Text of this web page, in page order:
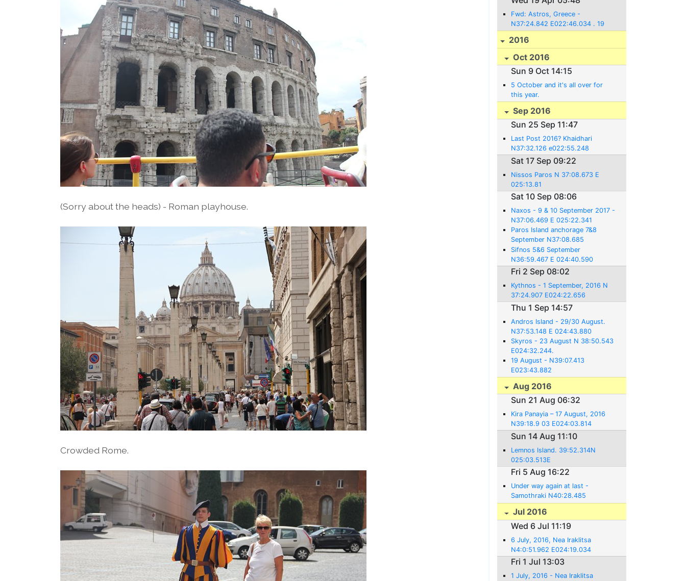
(Sorry about the heads) - Roman playhouse.
Crowded Rome.
Fwd: Astros, Greece -
N37:24.842 E022:46.034 . 19
April, 2017
2016
Oct 2016
Sun 9 Oct 14:15
5 October and it's all over for
this year.
Sep 2016
Sun 25 Sep 11:47
Last Post 2016? Khaidhari
N37:32.126 e022:55.248
Sat 17 Sep 09:22
Nissos Paros N 37:08.673 E
025:13.81
Sat 10 Sep 08:06
Naxos - 9 & 10 September 2017 -
N37:06.469 E 025:22.341
Paros Island anchorage 7&8
September N37:08.685
E025:13.785
Sifnos 5&6 September
N36:59.467 E 024:40.590
Fri 2 Sep 08:02
Kythnos - 1 September, 2016 N
37:24.907 E024:22.656
Thu 1 Sep 14:57
Andros Island - 29/30 August.
N37:53.148 E 024:43.880
Skyros - 23 August N 38:50.543
E024:32.244.
19 August - N39:07.413
E023:43.882
Aug 2016
Sun 21 Aug 06:32
Kira Panayia – 17 August, 2016
N39:18.9 03 E024:03.814
Sun 14 Aug 11:10
Lemnos Island. 39:52.314N
025:03.513E
Fri 5 Aug 16:22
Under way again at last -
Samothraki N40:28.485
E025:28.111
Jul 2016
Wed 6 Jul 11:19
6 July, 2016, Nea Iraklitsa
N4:0:51.962 E024:19.034
Fri 1 Jul 13:03
1 July, 2016 - Nea Iraklitsa